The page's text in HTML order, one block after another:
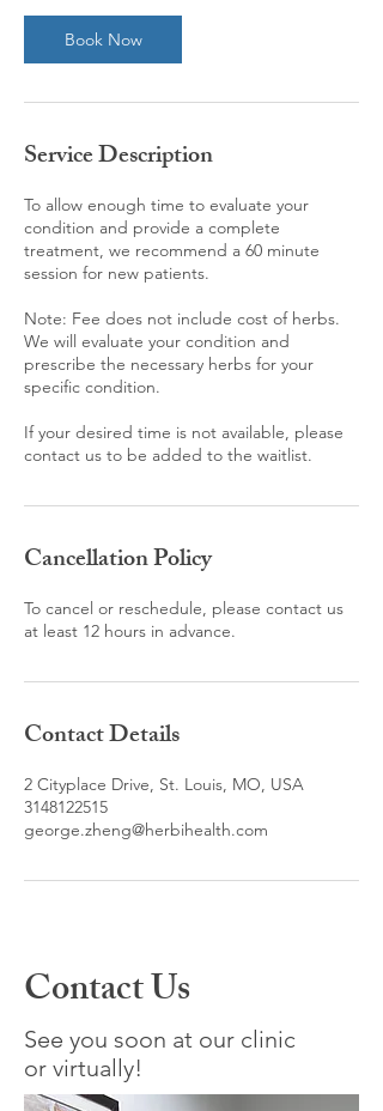
Book Now
Service Description
To allow enough time to evaluate your
condition and provide a complete
treatment, we recommend a 60 minute
session for new patients.
Note: Fee does not include cost of herbs.
We will evaluate your condition and
prescribe the necessary herbs for your
specific condition.
If your desired time is not available, please
contact us to be added to the waitlist.
Cancellation Policy
To cancel or reschedule, please contact us
at least 12 hours in advance.
Contact Details
2 Cityplace Drive, St. Louis, MO, USA
3148122515
george.zheng@herbihealth.com
Contact Us
See you soon at our clinic
or virtually!